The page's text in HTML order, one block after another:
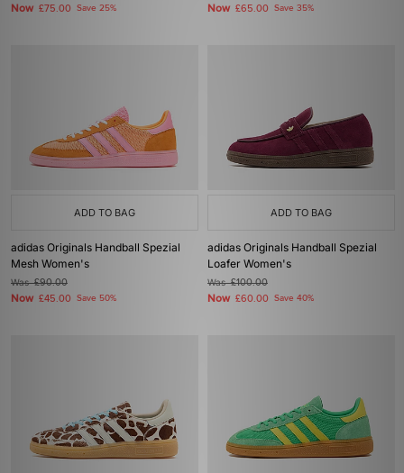
Now £75.00 Save 25% Now £65.00 Save 35%
ADD TO BAG
adidas Originals Handball Spezial
Mesh Women's
Was£90.00
Now £45.00 Save 50%
ADD TO BAG
adidas Originals Handball Spezial
Loafer Women's
Was£100.00
Now £60.00 Save 40%